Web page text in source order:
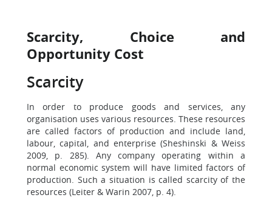
Scarcity, Choice and
Opportunity Cost
Scarcity
In order to produce goods and services, any
organisation uses various resources. These resources
are called factors of production and include land,
labour, capital, and enterprise (Sheshinski & Weiss
2009, p. 285). Any company operating within a
normal economic system will have limited factors of
production. Such a situation is called scarcity of the
resources (Leiter & Warin 2007, p. 4).